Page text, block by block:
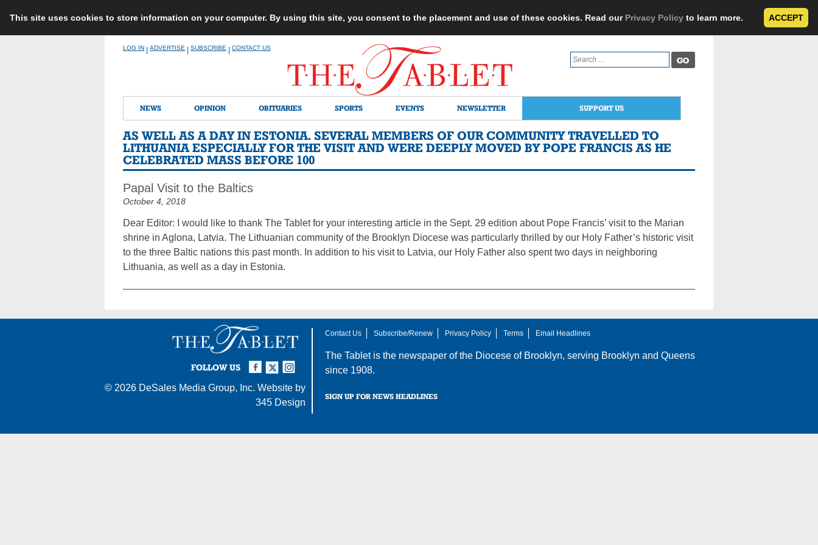
This site uses cookies to store information on your computer. By using this site, you consent to the placement and use of these cookies. Read our Privacy Policy to learn more. ACCEPT
LOG IN ADVERTISE SUBSCRIBE CONTACT US
Search
for:
NEWS OPINION OBITUARIES SPORTS EVENTS NEWSLETTER SUPPORT US
AS WELL AS A DAY IN ESTONIA. SEVERAL MEMBERS OF OUR COMMUNITY TRAVELLED TO
LITHUANIA ESPECIALLY FOR THE VISIT AND WERE DEEPLY MOVED BY POPE FRANCIS AS HE
CELEBRATED MASS BEFORE 100
Papal Visit to the Baltics
October 4, 2018
Dear Editor: I would like to thank The Tablet for your interesting article in the Sept. 29 edition about Pope Francis’ visit to the Marian
shrine in Aglona, Latvia. The Lithuanian community of the Brooklyn Diocese was particularly thrilled by our Holy Father’s historic visit
to the three Baltic nations this past month. In addition to his visit to Latvia, our Holy Father also spent two days in neighboring
Lithuania, as well as a day in Estonia.
FOLLOW US
Instagram
Twitter
Facebook
© 2026 DeSales Media Group, Inc. Website by
345 Design
Contact Us Subscribe/Renew Privacy Policy Terms Email Headlines
The Tablet is the newspaper of the Diocese of Brooklyn, serving Brooklyn and Queens
since 1908.
SIGN UP FOR NEWS HEADLINES